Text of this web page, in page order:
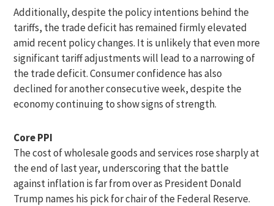
Additionally, despite the policy intentions behind the
tariffs, the trade deficit has remained firmly elevated
amid recent policy changes. It is unlikely that even more
significant tariff adjustments will lead to a narrowing of
the trade deficit. Consumer confidence has also
declined for another consecutive week, despite the
economy continuing to show signs of strength.
Core PPI
The cost of wholesale goods and services rose sharply at
the end of last year, underscoring that the battle
against inflation is far from over as President Donald
Trump names his pick for chair of the Federal Reserve.